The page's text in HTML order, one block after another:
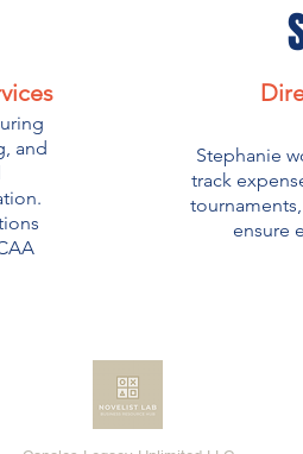
and
Stephanie
track
ensure